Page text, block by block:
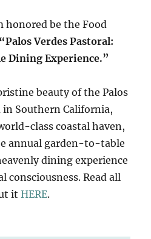
honored be the Food
“Palos Verdes Pastoral:
Dining Experience.”
beauty of the Palos
in Southern California,
class coastal haven,
annual garden-to-table
dining experience
Read all
it HERE.